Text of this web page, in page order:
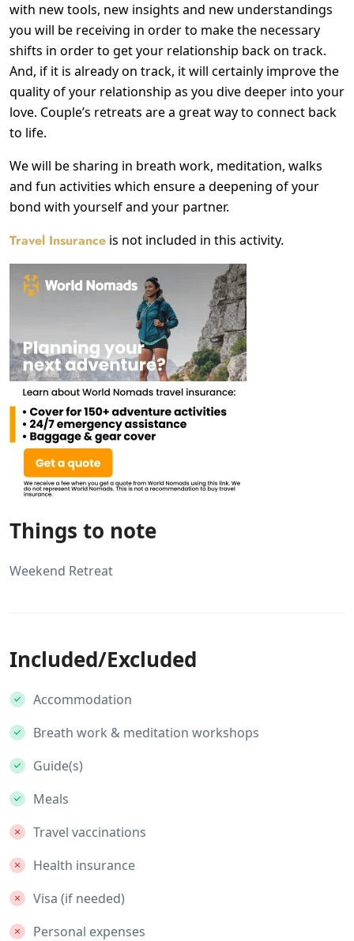
with new tools, new insights and new understandings
you will be receiving in order to make the necessary
shifts in order to get your relationship back on track.
And, if it is already on track, it will certainly improve the
quality of your relationship as you dive deeper into your
love. Couple’s retreats are a great way to connect back
to life.
We will be sharing in breath work, meditation, walks
and fun activities which ensure a deepening of your
bond with yourself and your partner.
Travel Insurance is not included in this activity.
Things to note
Weekend Retreat
Included/Excluded
Accommodation
Breath work & meditation workshops
Guide(s)
Meals
Travel vaccinations
Health insurance
Visa (if needed)
Personal expenses